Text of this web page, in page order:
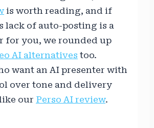
is worth reading, and if
lack of auto-posting is a
for you, we rounded up
AI alternatives too.
want an AI presenter with
over tone and delivery
our Perso AI review.